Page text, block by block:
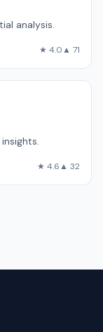
analysis.
★ 4.0▲ 71
★ 4.6▲ 32